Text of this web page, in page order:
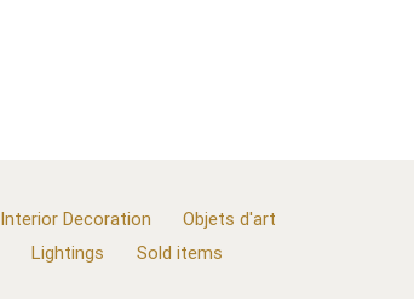
Interior Decoration
Objets d'art
Lightings
Sold items